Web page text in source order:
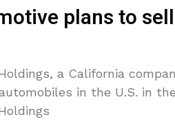
plans to
a California
in the U.S. in